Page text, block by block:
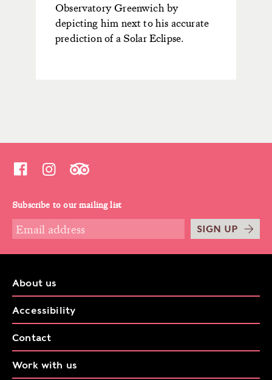
Observatory Greenwich by
depicting him nexttohis accurate
prediction of a Solar Eclipse.
Subscribe to our mailing list
SIGN UP
About us
Accessibility
Contact
Work with us